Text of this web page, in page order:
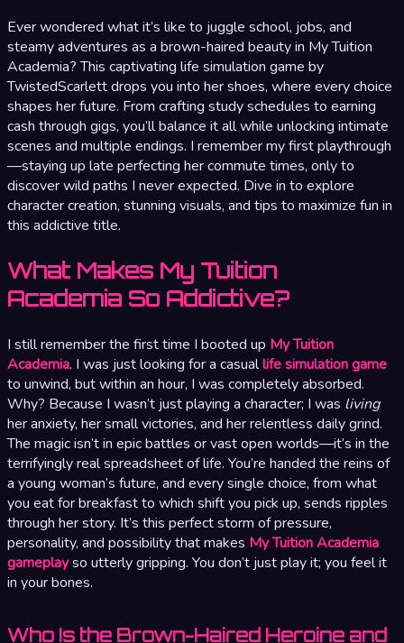
Ever wondered what it’s like to juggle school, jobs, and
steamy adventures as a brown-haired beauty in My Tuition
Academia? This captivating life simulation game by
TwistedScarlett drops you into her shoes, where every choice
shapes her future. From crafting study schedules to earning
cash through gigs, you’ll balance it all while unlocking intimate
scenes and multiple endings. I remember my first playthrough
—staying up late perfecting her commute times, only to
discover wild paths I never expected. Dive in to explore
character creation, stunning visuals, and tips to maximize fun in
this addictive title.
What Makes My Tuition
Academia So Addictive?
I still remember the first time I booted up My Tuition
Academia. I was just looking for a casuallife simulation game
to unwind, but within an hour, I was completely absorbed.
Why? Because I wasn’t just playing a character; I was living
her anxiety, her small victories, and her relentless daily grind.
The magic isn’t in epic battles or vast open worlds—it’s in the
terrifyingly real spreadsheet of life. You’re handed the reins of
a young woman’s future, and every single choice, from what
you eat for breakfast to which shift you pick up, sends ripples
through her story. It’s this perfect storm of pressure,
personality, and possibility that makes My Tuition Academia
gameplayso utterly gripping. You don’t just play it; you feel it
in your bones.
Who Is the Brown-Haired Heroine and